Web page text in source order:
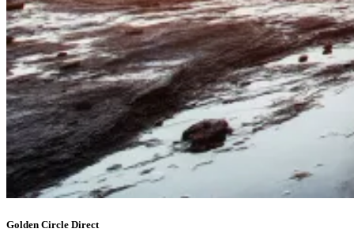
Golden Circle Direct